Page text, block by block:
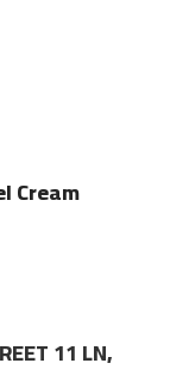
Cream
11 LN,